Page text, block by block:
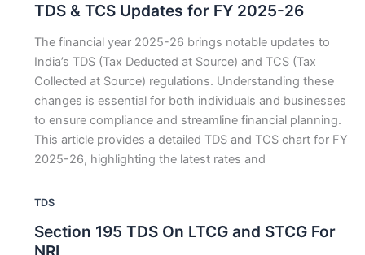
TDS & TCS Updates for FY 2025-26
The financial year 2025-26 brings notable updates to
India’s TDS (Tax Deducted at Source) and TCS (Tax
Collected at Source) regulations. Understanding these
changes is essential for both individuals and businesses
to ensure compliance and streamline financial planning.
This article provides a detailed TDS and TCS chart for FY
2025-26, highlighting the latest rates and
TDS
Section 195 TDS On LTCG and STCG For
NRI